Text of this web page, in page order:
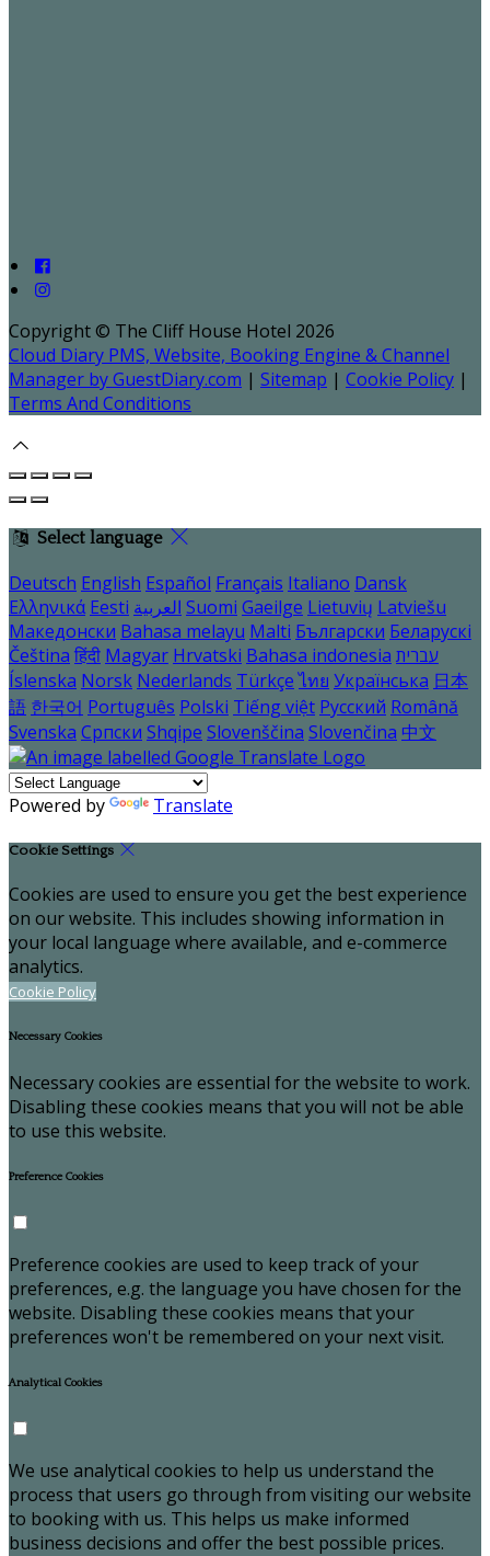
Copyright © The Cliff House Hotel 2026
Cloud Diary PMS, Website, Booking Engine & Channel
Manager by GuestDiary.com | Sitemap | Cookie Policy |
Terms And Conditions
Select language
Deutsch English Español Français Italiano Dansk
Ελληνικά Eesti العربية Suomi Gaeilge Lietuvių Latviešu
Македонски Bahasa melayu Malti Български Беларускі
Čeština हिंदी Magyar Hrvatski Bahasa indonesia עברית
Íslenska Norsk Nederlands Türkçe ไทย Українська 日本
語 한국어 Português Polski Tiếng việt Русский Română
Svenska Српски Shqipe Slovenščina Slovenčina 中文
Powered by Translate
Cookie Settings
Cookies are used to ensure you get the best experience
on our website. This includes showing information in
your local language where available, and e-commerce
analytics.
Cookie Policy
Necessary Cookies
Necessary cookies are essential for the website to work.
Disabling these cookies means that you will not be able
to use this website.
Preference Cookies
Preference cookies are used to keep track of your
preferences, e.g. the language you have chosen for the
website. Disabling these cookies means that your
preferences won't be remembered on your next visit.
Analytical Cookies
We use analytical cookies to help us understand the
process that users go through from visiting our website
to booking with us. This helps us make informed
business decisions and offer the best possible prices.